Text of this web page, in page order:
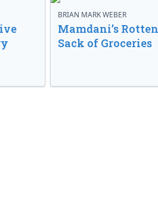
BRIAN MARK WEBER
Mamdani’s Rotten
Sack of Groceries